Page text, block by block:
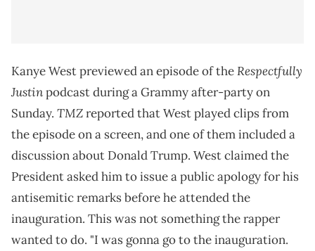
Kanye West previewed an episode of theRespectfully
Justinpodcast during a Grammy after-party on
Sunday. TMZreported that West played clips from
the episode on a screen, and one of them included a
discussion about Donald Trump. West claimed the
President asked him to issue a public apology for his
antisemitic remarks before he attended the
inauguration. This was not something the rapper
wanted to do. "I was gonna go to the inauguration.